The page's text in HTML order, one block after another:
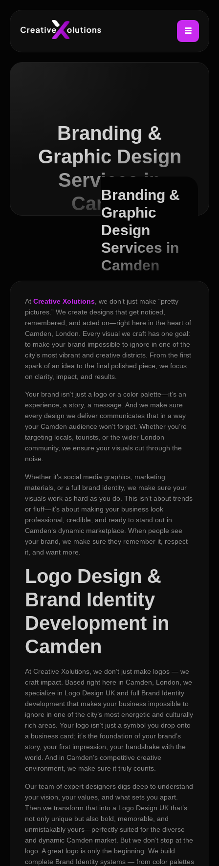
Branding &
Graphic Design
Services in
Camden
Branding &
Graphic
Design
Services in
Camden
At Creative Xolutions , we don’t just make “pretty
pictures.” We create designs that get noticed,
remembered, and acted on—right here in the heart of
Camden, London. Every visual we craft has one goal:
to make your brand impossible to ignore in one of the
city’s most vibrant and creative districts. From the first
spark of an idea to the final polished piece, we focus
on clarity, impact, and results.
Your brand isn’t just a logo or a color palette—it’s an
experience, a story, a message. And we make sure
every design we deliver communicates that in a way
your Camden audience won’t forget. Whether you’re
targeting locals, tourists, or the wider London
community, we ensure your visuals cut through the
noise.
Whether it’s social media graphics, marketing
materials, or a full brand identity, we make sure your
visuals work as hard as you do. This isn’t about trends
or fluff—it’s about making your business look
professional, credible, and ready to stand out in
Camden‘s dynamic marketplace. When people see
your brand, we make sure they remember it, respect
it, and want more.
Logo Design &
Brand Identity
Development in
Camden
At Creative Xolutions, we don’t just make logos — we
craft impact. Based right here in Camden, London, we
specialize in Logo Design UK and full Brand Identity
development that makes your business impossible to
ignore in one of the city’s most energetic and culturally
rich areas. Your logo isn’t just a symbol you drop onto
a business card; it’s the foundation of your brand’s
story, your first impression, your handshake with the
world. And in Camden’s competitive creative
environment, we make sure it truly counts.
Our team of expert designers digs deep to understand
your vision, your values, and what sets you apart.
Then we transform that into a Logo Design UK that’s
not only unique but also bold, memorable, and
unmistakably yours—perfectly suited for the diverse
and dynamic Camden market. But we don’t stop at the
logo. A great logo is only the beginning. We build
complete Brand Identity systems — from color palettes